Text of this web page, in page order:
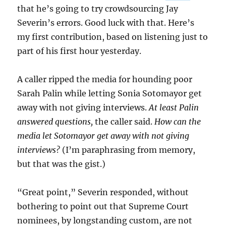
that he’s going to try crowdsourcing Jay
Severin’s errors. Good luck with that. Here’s
my first contribution, based on listening just to
part of his first hour yesterday.
A caller ripped the media for hounding poor
Sarah Palin while letting Sonia Sotomayor get
away with not giving interviews.At least Palin
answered questions, the caller said. How can the
media let Sotomayor get away with not giving
interviews? (I’m paraphrasing from memory,
but that was the gist.)
“Great point,” Severin responded, without
bothering to point out that Supreme Court
nominees, by longstanding custom, are not